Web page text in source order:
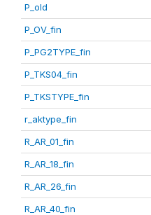
P_old
P_OV_fin
P_PG2TYPE_fin
P_TKS04_fin
P_TKSTYPE_fin
r_aktype_fin
R_AR_01_fin
R_AR_18_fin
R_AR_26_fin
R_AR_40_fin